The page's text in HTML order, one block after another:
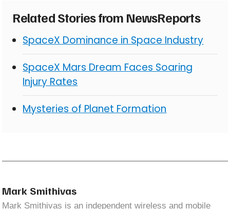
Related Stories from NewsReports
SpaceX Dominance in Space Industry
SpaceX Mars Dream Faces Soaring
Injury Rates
Mysteries of Planet Formation
Mark Smithivas
Mark Smithivas is an independent wireless and mobile